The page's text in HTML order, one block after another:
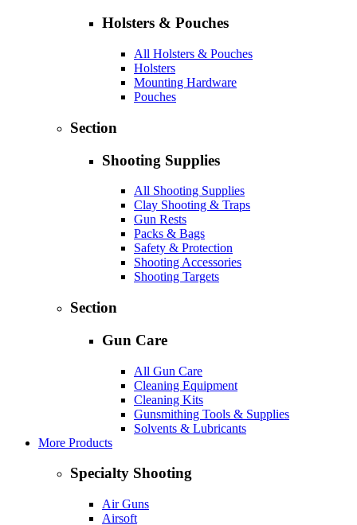
Holsters & Pouches
All Holsters & Pouches
Holsters
Mounting Hardware
Pouches
Section
Shooting Supplies
All Shooting Supplies
Clay Shooting & Traps
Gun Rests
Packs & Bags
Safety & Protection
Shooting Accessories
Shooting Targets
Section
Gun Care
All Gun Care
Cleaning Equipment
Cleaning Kits
Gunsmithing Tools & Supplies
Solvents & Lubricants
More Products
Specialty Shooting
Air Guns
Airsoft